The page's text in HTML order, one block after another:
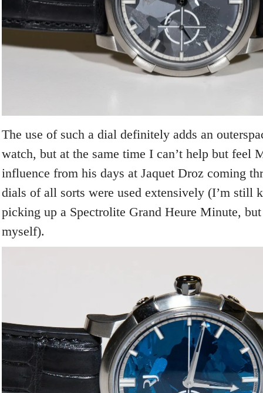
The use of such a dial definitely adds an
watch, but at the same time I can’t help but feel
influence from his days at Jaquet Droz coming
dials of all sorts were used extensively (I’m still
picking up a Spectrolite Grand Heure Minute,
myself).